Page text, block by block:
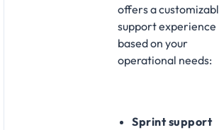
offers a
support experience
based on your
operational needs:​
Sprint support